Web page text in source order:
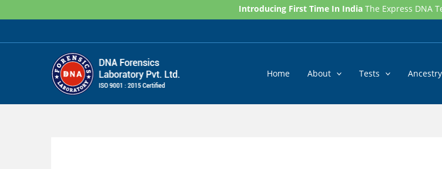
to
Introducing First Time In India The Express DNA
Home About Tests Ancestry